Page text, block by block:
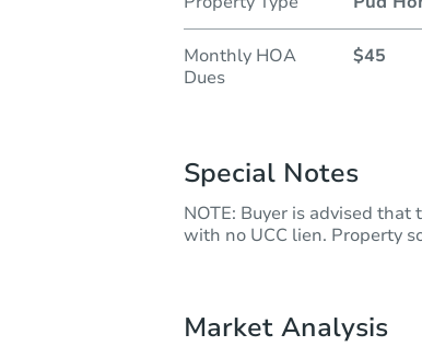
Monthly HOA
Dues
$45
Special Notes
NOTE: Buyer is advised
with no UCC lien. Property
Market Analysis